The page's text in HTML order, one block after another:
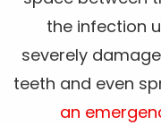
the infection
severely
teeth and even
an